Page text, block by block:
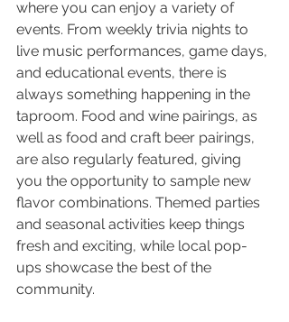
where you can enjoy a variety of
events. From weekly trivia nights to
live music performances, game days,
and educational events, there is
always something happening in the
taproom. Food and wine pairings, as
well as food and craft beer pairings,
are also regularly featured, giving
you the opportunity to sample new
flavor combinations. Themed parties
and seasonal activities keep things
fresh and exciting, while local pop-
ups showcase the best of the
community.